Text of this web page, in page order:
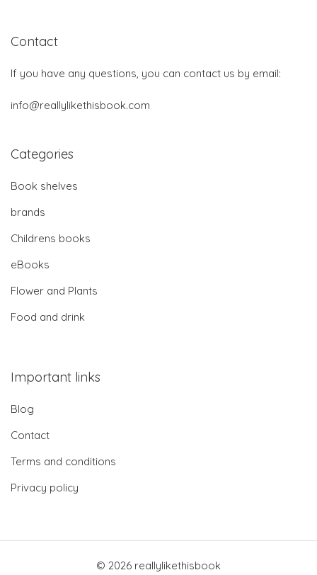
Contact
If you have any questions, you can contact us by email:
info@reallylikethisbook.com
Categories
Book shelves
brands
Childrens books
eBooks
Flower and Plants
Food and drink
Important links
Blog
Contact
Terms and conditions
Privacy policy
© 2026 reallylikethisbook